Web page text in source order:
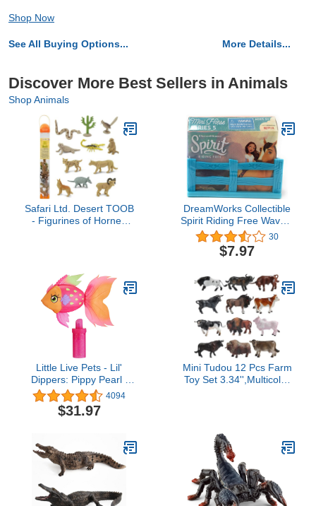
Shop Now
See All Buying Options... More Details...
Discover More Best Sellers in Animals
Shop Animals
Safari Ltd. Desert TOOB
- Figurines of Horned
Mountain Lion -
Educational Toy Figures
For Boys, Girls & Kids
Ages 3+
DreamWorks Collectible
Spirit Riding Free Wave 5
Mini Horse Figures Blind
Box Realistic Horses
30
$7.97
Little Live Pets - Lil'
Dippers: Pippy Pearl |
Interactive Toy Fish,
Magically Comes Alive in
Water, Feed and Swims
4094
$31.97
Mini Tudou 12 Pcs Farm
Toy Set 3.34'',Multicolor